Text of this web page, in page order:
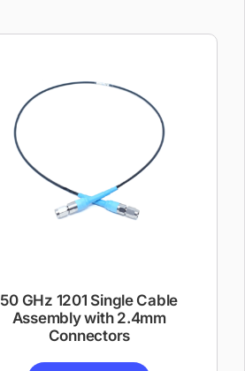
50 GHz 1201 Single Cable
Assembly with 2.4mm
Connectors